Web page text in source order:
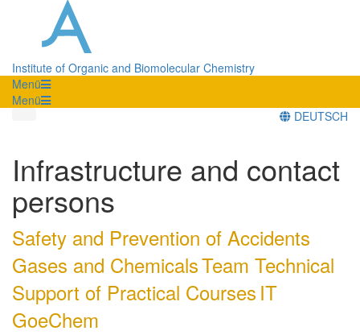
Institute of Organic and Biomolecular Chemistry
Menü
Menü
DEUTSCH
Infrastructure and contact
persons
Safety and Prevention of Accidents
Gases and ChemicalsTeam Technical
Support of Practical Courses IT
GoeChem